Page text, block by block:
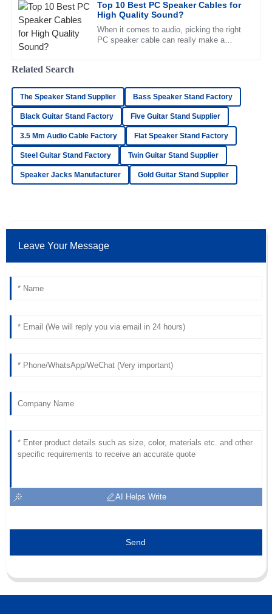
Top 10 Best PC Speaker Cables for
High Quality Sound?
When it comes to audio, picking the right
PC speaker cable can really make a
Washington
Fantastic quality. The follow-up service was timely, and the
team demonstrated high levels of professionalism.
27 June 2025
O
Oliver
Simmons
Top-notch product quality! The after-sales service was
friendly and extremely professional.
18 June 2025
Superb quality! The customer service response time was
A
Miles
professional, making everything easy.
Related Search
The Speaker Stand Supplier Bass Speaker Stand Factory
Black Guitar Stand Factory Five Guitar Stand Supplier
3.5 Mm Audio Cable Factory Flat Speaker Stand Factory
Steel Guitar Stand Factory Twin Guitar Stand Supplier
Speaker Jacks Manufacturer Gold Guitar Stand Supplier
Leave Your Message
AI Helps Write
Send